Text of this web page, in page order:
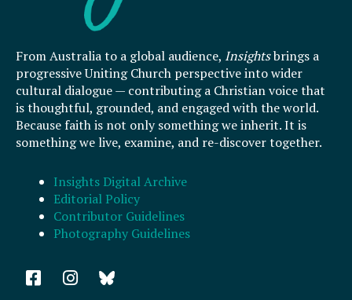
From Australia to a global audience, Insightsbrings a
progressive Uniting Church perspective into wider
cultural dialogue — contributing a Christian voice that
is thoughtful, grounded, and engaged with the world.
Because faith is not only something we inherit. It is
something we live, examine, and re-discover together.
Insights Digital Archive
Editorial Policy
Contributor Guidelines
Photography Guidelines
F
a
I
n